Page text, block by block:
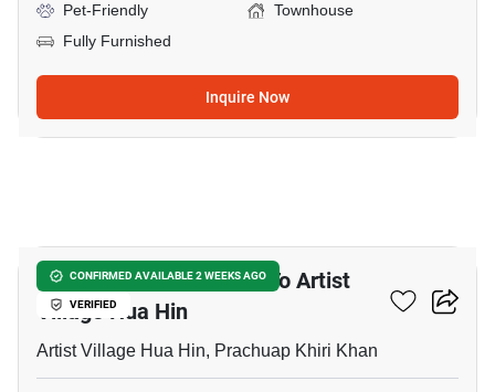
Pet-Friendly
Townhouse
Fully Furnished
Inquire Now
CONFIRMED AVAILABLE 2 WEEKS AGO
VERIFIED
2-BR Townhouse Close To Artist
Village Hua Hin
Artist Village Hua Hin, Prachuap Khiri Khan